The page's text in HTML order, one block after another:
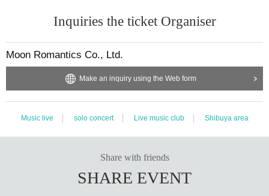
Inquiries the ticket Organiser
Moon Romantics Co., Ltd.
Make an inquiry using the Web form
Music live solo concert Live music club Shibuya area
Share with friends
SHARE EVENT